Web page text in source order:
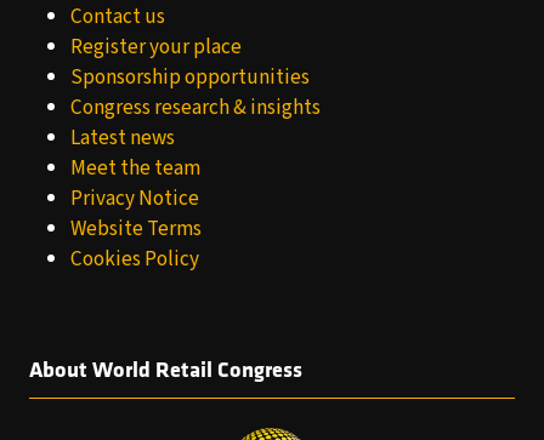
Contact us
Register your place
Sponsorship opportunities
Congress research & insights
Latest news
Meet the team
Privacy Notice
Website Terms
Cookies Policy
About World Retail Congress